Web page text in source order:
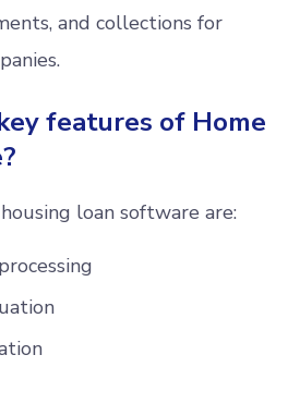
and collections for
features of Home
loan software are: